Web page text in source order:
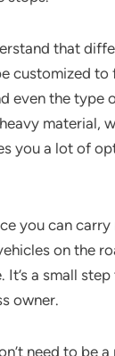
that
customized
even the type
material,
you a lot of
you can
on the
a small
owner.
need to be